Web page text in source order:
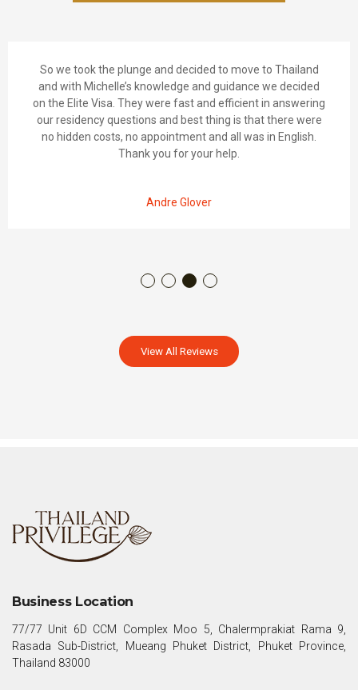
So we took the plunge and decided to move to Thailand
and with Michelle’s knowledge and guidance we decided
on the Elite Visa. They were fast and efficient in answering
our residency questions and best thing is that there were
no hidden costs, no appointment and all was in English.
Thank you for your help.
Andre Glover
View All Reviews
Business Location
77/77 Unit 6D CCM Complex Moo 5, Chalermprakiat Rama 9,
Rasada Sub-District, Mueang Phuket District, Phuket Province,
Thailand 83000